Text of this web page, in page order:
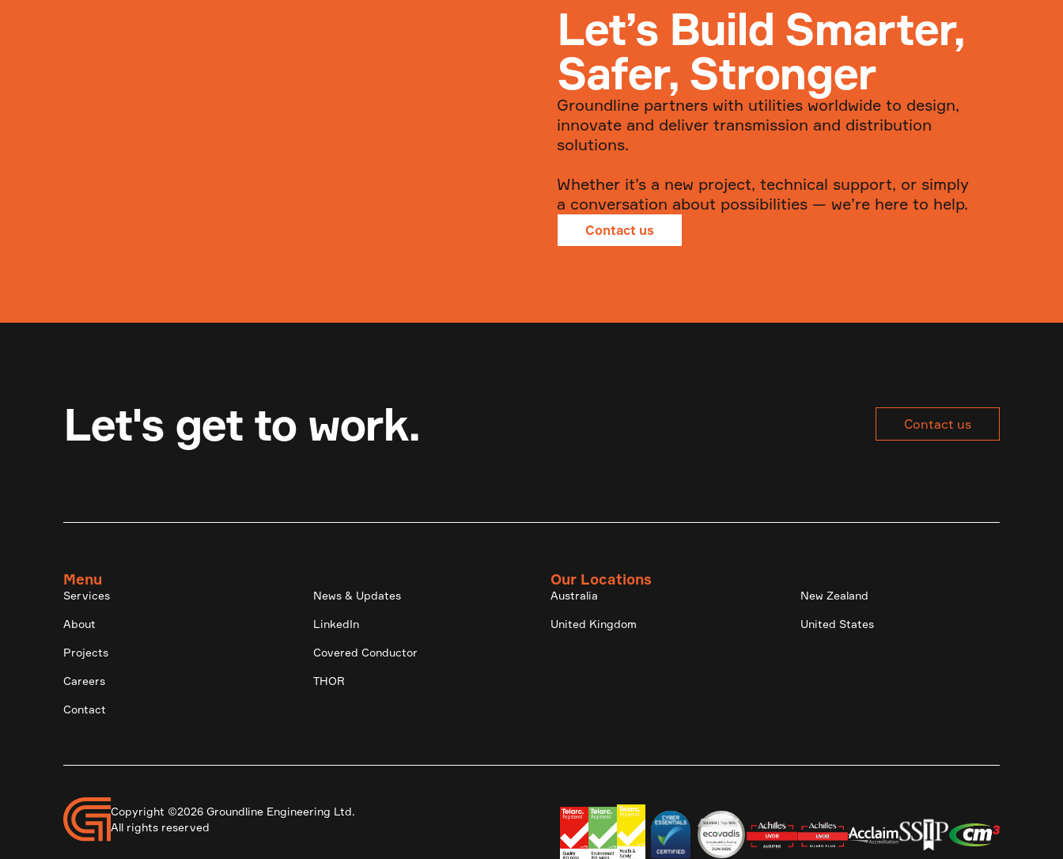
Read more...
Let’s Build Smarter,
Safer, Stronger
Groundline partners with utilities worldwide to design,
innovate and deliver transmission and distribution
solutions.
Whether it’s a new project, technical support, or simply
a conversation about possibilities — we’re here to help.
Contact us
Let's get to work. Contact us
Menu
Services News & Updates
About LinkedIn
Projects Covered Conductor
Careers THOR
Contact
Our Locations
Australia New Zealand
United Kingdom United States
Copyright ©2026 Groundline Engineering Ltd.
All rights reserved